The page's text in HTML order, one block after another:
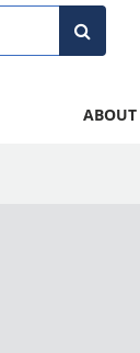
ABOUT